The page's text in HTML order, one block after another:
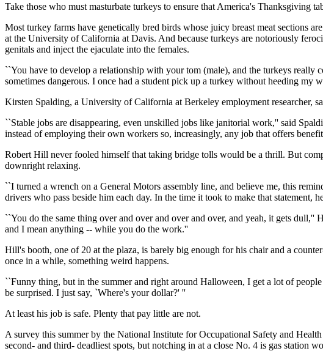
Take those who must masturbate turkeys to ensure that America's Thanksgiving
Most turkey farms have genetically bred birds whose juicy breast meat sections
at the University of California at Davis. And because turkeys are notoriously
genitals and inject the ejaculate into the females.
``You have to develop a relationship with your tom (male), and the turkeys
sometimes dangerous. I once had a student pick up a turkey without heeding
Kirsten Spalding, a University of California at Berkeley employment researcher,
``Stable jobs are disappearing, even unskilled jobs like janitorial work,'' said
instead of employing their own workers so, increasingly, any job that offers
Robert Hill never fooled himself that taking bridge tolls would be a thrill. But
downright relaxing.
``I turned a wrench on a General Motors assembly line, and believe me, this
drivers who pass beside him each day. In the time it took to make that
``You do the same thing over and over and over and over, and yeah, it gets
and I mean anything -- while you do the work.''
Hill's booth, one of 20 at the plaza, is barely big enough for his chair and a
once in a while, something weird happens.
``Funny thing, but in the summer and right around Halloween, I get a lot of
be surprised. I just say, `Where's your dollar?' ''
At least his job is safe. Plenty that pay little are not.
A survey this summer by the National Institute for Occupational Safety and
second- and third- deadliest spots, but notching in at a close No. 4 is gas station